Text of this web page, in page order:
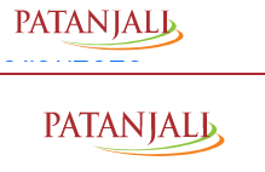
Letter to SEs_Reg
01.07.2026